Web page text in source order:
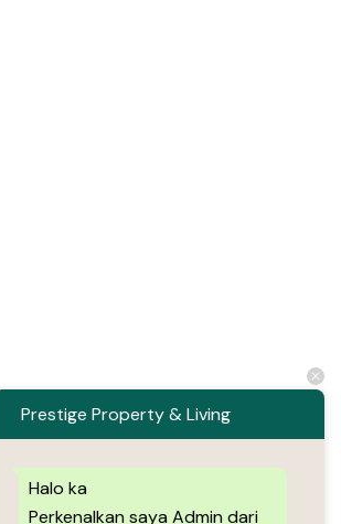
Prestige Property & Living
Halo ka
Perkenalkan saya Admin dari